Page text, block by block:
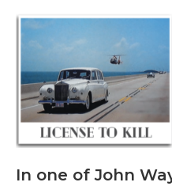
In one of John